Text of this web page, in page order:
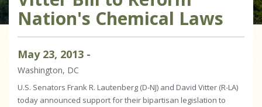
Nation's Chemical Laws
May 23, 2013 -
Washington, DC
U.S. Senators Frank R. Lautenberg (D-NJ) and David Vitter (R-LA)
today announced support for their bipartisan legislation to